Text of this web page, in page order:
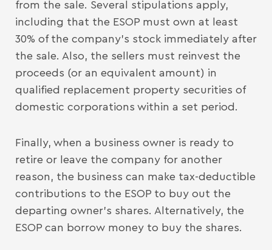
from the sale. Several stipulations apply,
including that the ESOP must own at least
30% of the company’s stock immediately after
the sale. Also, the sellers must reinvest the
proceeds (or an equivalent amount) in
qualified replacement property securities of
domestic corporations within a set period.
Finally, when a business owner is ready to
retire or leave the company for another
reason, the business can make tax-deductible
contributions to the ESOP to buy out the
departing owner’s shares. Alternatively, the
ESOP can borrow money to buy the shares.